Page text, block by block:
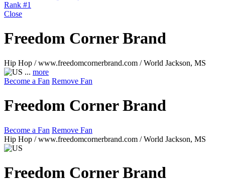
Rank #1
Close
Freedom Corner Brand
Hip Hop / www.freedomcornerbrand.com / World Jackson, MS
... more
Become a Fan Remove Fan
Freedom Corner Brand
Become a Fan Remove Fan
Hip Hop / www.freedomcornerbrand.com / World Jackson, MS
Freedom Corner Brand